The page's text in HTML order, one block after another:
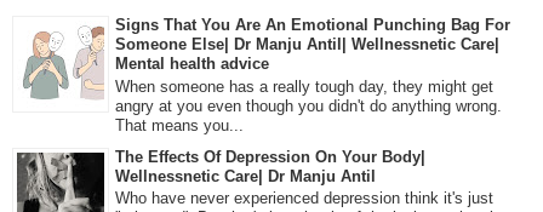
Signs That You Are An Emotional Punching Bag For
Someone Else| Dr Manju Antil| Wellnessnetic Care|
Mental health advice
When someone has a really tough day, they might get
angry at you even though you didn't do anything wrong.
That means you...
The Effects Of Depression On Your Body|
Wellnessnetic Care| Dr Manju Antil
Who have never experienced depression think it's just